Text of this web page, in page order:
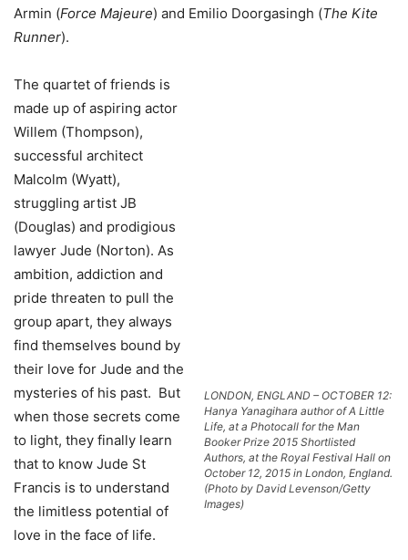
Armin (Force Majeure) and Emilio Doorgasingh (The Kite
Runner).
LONDON, ENGLAND – OCTOBER 12:
Hanya Yanagihara author of A Little
Life, at a Photocall for the Man
Booker Prize 2015 Shortlisted
Authors, at the Royal Festival Hall on
October 12, 2015 in London, England.
(Photo by David Levenson/Getty
Images)
The quartet of friends is
made up of aspiring actor
Willem (Thompson),
successful architect
Malcolm (Wyatt),
struggling artist JB
(Douglas) and prodigious
lawyer Jude (Norton). As
ambition, addiction and
pride threaten to pull the
group apart, they always
find themselves bound by
their love for Jude and the
mysteries of his past. But
when those secrets come
to light, they finally learn
that to know Jude St
Francis is to understand
the limitless potential of
love in the face of life.